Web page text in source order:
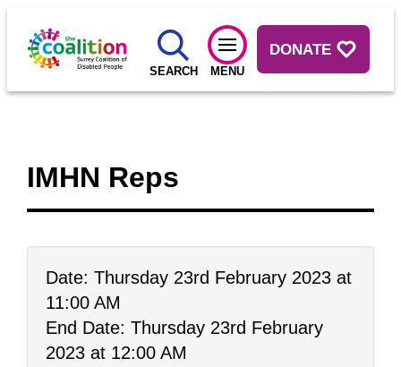
SEARCH MENU
DONATE
IMHN Reps
Date: Thursday 23rd February 2023 at
11:00 AM
End Date: Thursday 23rd February
2023 at 12:00 AM